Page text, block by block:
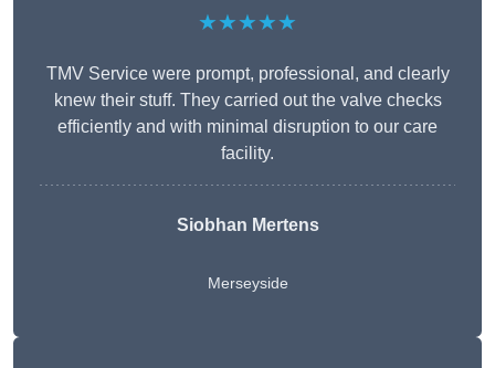
★★★★★
TMV Service were prompt, professional, and clearly
knew their stuff. They carried out the valve checks
efficiently and with minimal disruption to our care
facility.
Siobhan Mertens
Merseyside